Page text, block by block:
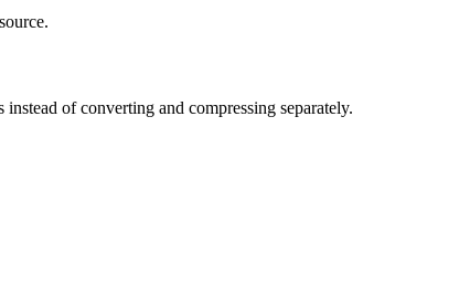
of converting and compressing separately.